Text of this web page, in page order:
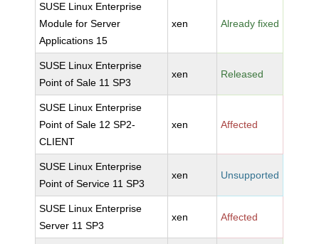
SUSE Linux Enterprise
Module for Server
Applications 15
xen Already fixed
SUSE Linux Enterprise
Point of Sale 11 SP3
xen Released
SUSE Linux Enterprise
Point of Sale 12 SP2-
CLIENT
xen Affected
SUSE Linux Enterprise
Point of Service 11 SP3
xen Unsupported
SUSE Linux Enterprise
Server 11 SP3
xen Affected